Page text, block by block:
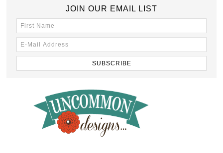
JOIN OUR EMAIL LIST